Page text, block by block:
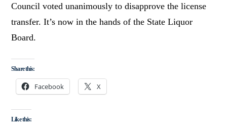
Council voted unanimously to disapprove the license
transfer. It’s now in the hands of the State Liquor
Board.
Share this:
Facebook X
Like this: